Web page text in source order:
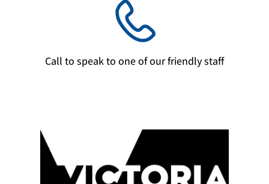
Call to speak to one of our friendly staff